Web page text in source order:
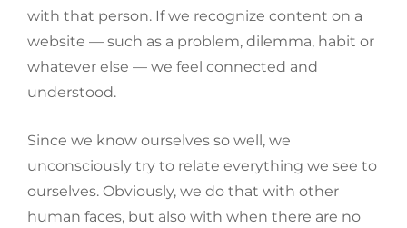
with that person. If we recognize content on a
website — such as a problem, dilemma, habit or
whatever else — we feel connected and
understood.
Since we know ourselves so well, we
unconsciously try to relate everything we see to
ourselves. Obviously, we do that with other
human faces, but also with when there are no